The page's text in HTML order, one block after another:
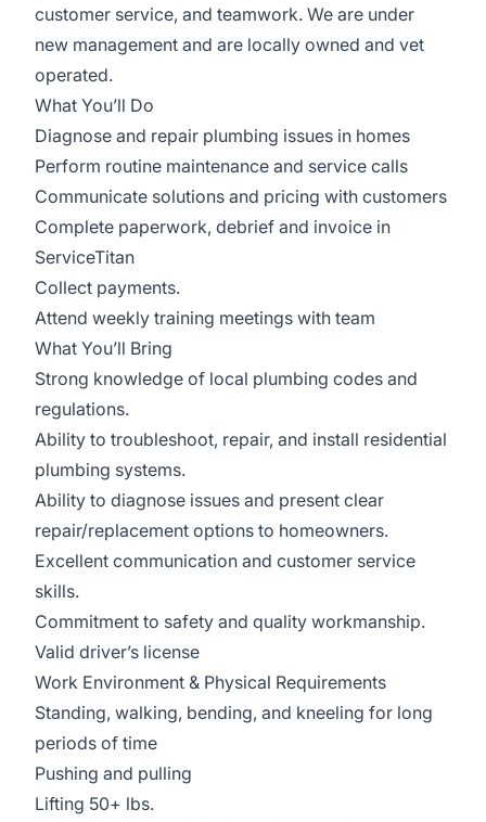
customer service, and teamwork. We are under
new management and are locally owned and vet
operated.
What You’ll Do
Diagnose and repair plumbing issues in homes
Perform routine maintenance and service calls
Communicate solutions and pricing with customers
Complete paperwork, debrief and invoice in
ServiceTitan
Collect payments.
Attend weekly training meetings with team
What You’ll Bring
Strong knowledge of local plumbing codes and
regulations.
Ability to troubleshoot, repair, and install residential
plumbing systems.
Ability to diagnose issues and present clear
repair/replacement options to homeowners.
Excellent communication and customer service
skills.
Commitment to safety and quality workmanship.
Valid driver’s license
Work Environment & Physical Requirements
Standing, walking, bending, and kneeling for long
periods of time
Pushing and pulling
Lifting 50+ lbs.